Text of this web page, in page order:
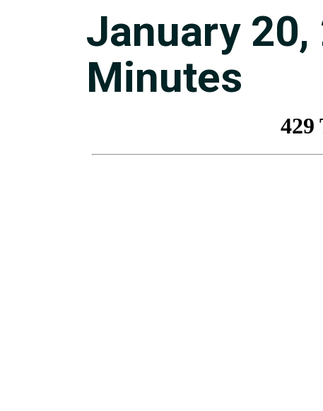
January
Minutes